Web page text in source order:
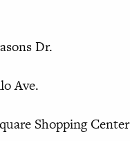
Dr.
Ave.
Shopping Center